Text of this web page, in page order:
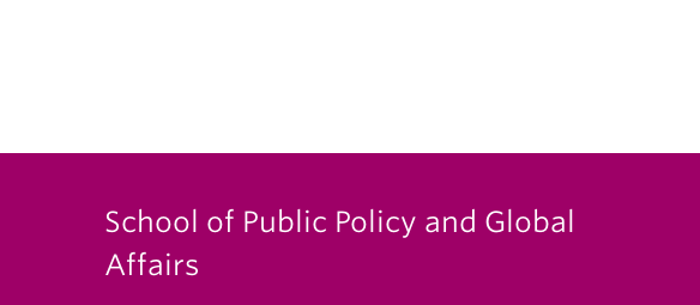
School of Public Policy and Global
Affairs